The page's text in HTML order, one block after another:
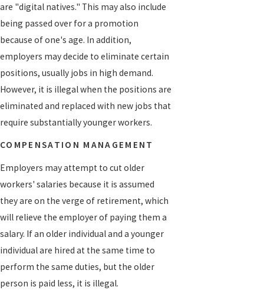
are "digital natives." This may also include
being passed over for a promotion
because of one's age. In addition,
employers may decide to eliminate certain
positions, usually jobs in high demand.
However, it is illegal when the positions are
eliminated and replaced with new jobs that
require substantially younger workers.
COMPENSATION MANAGEMENT
Employers may attempt to cut older
workers' salaries because it is assumed
they are on the verge of retirement, which
will relieve the employer of paying them a
salary. If an older individual and a younger
individual are hired at the same time to
perform the same duties, but the older
person is paid less, it is illegal.